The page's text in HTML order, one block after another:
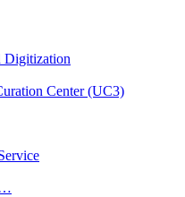
Digitization
Center (UC3)